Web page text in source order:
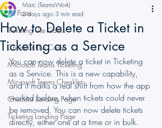
All Posts
Ticketing Use Cases
Checklist Use Cases
Microsoft Teams Ticketing
Microsoft Teams Checklist
Checklist Landing Page
Ticketing Landing Page
How to Delete a Ticket in
Ticketing as a Service
Marc (TeamsWork)
2 days ago 3 min read
You can now delete a ticket in Ticketing
as a Service. This is a new capability,
and it marks a real shift from how the app
worked before, when tickets could never
be removed. You can now delete tickets
directly, either one at a time or in bulk.